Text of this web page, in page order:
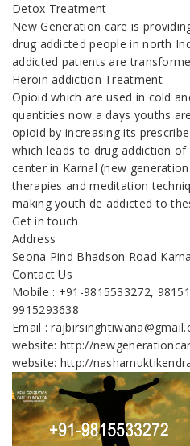
Detox Treatment
New Generation care is
drug addicted people in north
addicted patients are
Heroin addiction Treatment
Opioid which are used in cold
quantities now a days youths
opioid by increasing its
which leads to drug addiction
center in Karnal (new
therapies and meditation
making youth de addicted to
Get in touch
Address
Seona Pind Bhadson Road
Contact Us
Mobile : +91-9815533272,
9915293638
Email :
website: http://
website: http://